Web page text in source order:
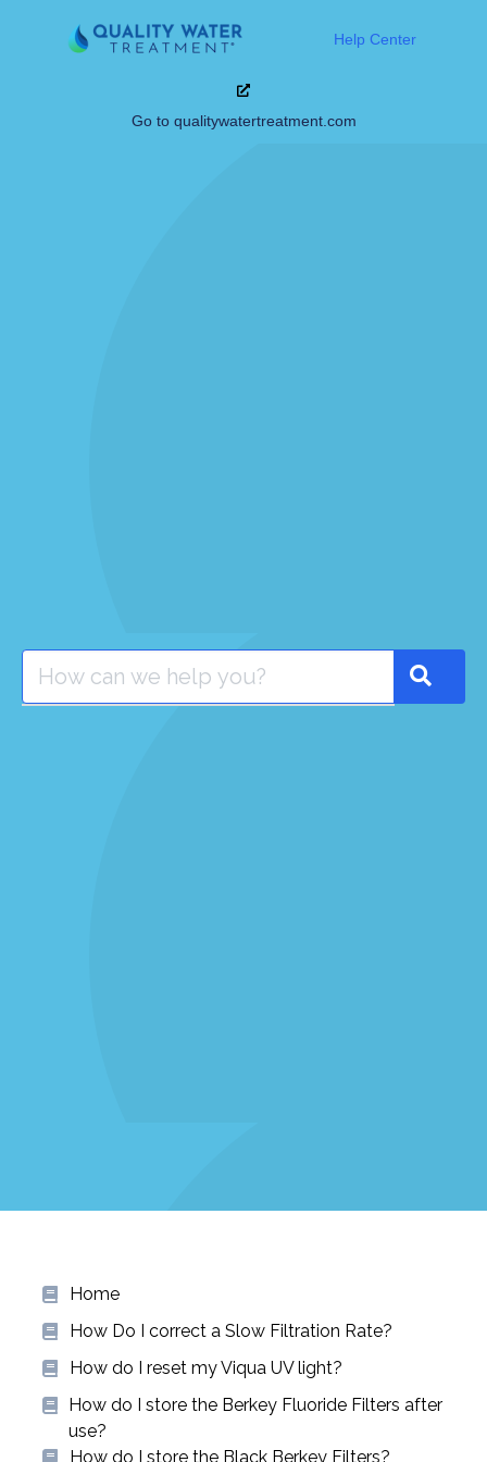
Help Center
Go to qualitywatertreatment.com
Home
How Do I correct a Slow Filtration Rate?
How do I reset my Viqua UV light?
How do I store the Berkey Fluoride Filters after
use?
How do I store the Black Berkey Filters?